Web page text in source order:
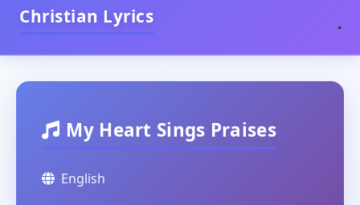
Christian Lyrics
My Heart Sings Praises
English